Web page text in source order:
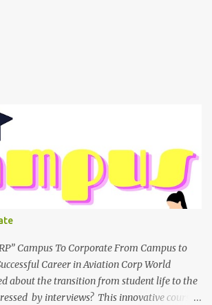
Campus To Corporate From Campus to
Career in Aviation Corp World
about the transition from student life to the
by interviews? This innovative course,